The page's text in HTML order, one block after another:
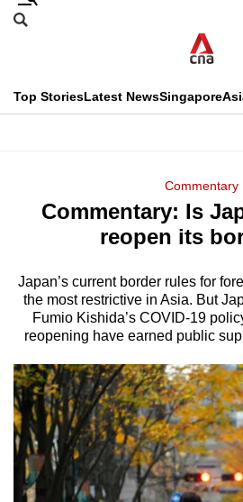
Skip
menu
Search
CNAR
Top StoriesLatest NewsSingapore
Menu
Commentary
Commentary: Is
reopen its
Japan’s current border rules for
the most restrictive in Asia. But
Fumio Kishida’s COVID-19
reopening have earned public
This
longer
We
know
a
hassle
to
switch
browsers
but